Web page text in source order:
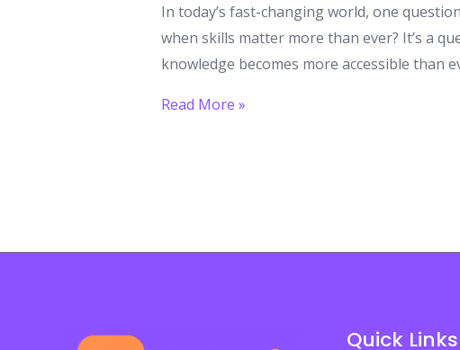
In today’s fast-changing world, one
when skills matter more than ever? It’s a
knowledge becomes more accessible than
The
Why
Read More »
Quick Links